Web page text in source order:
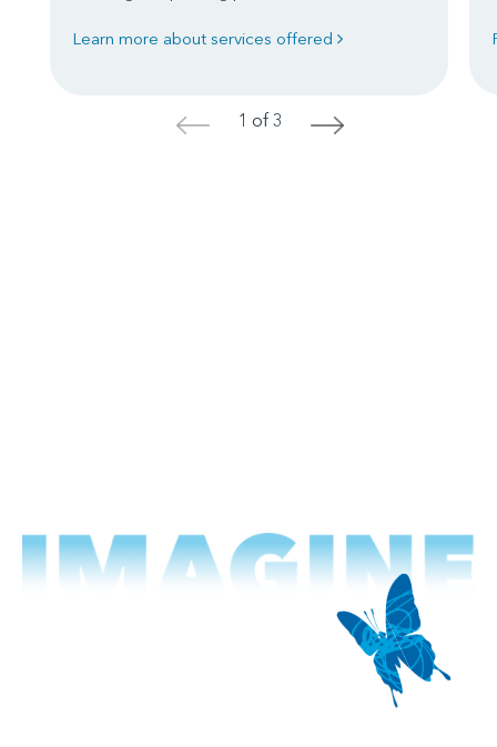
Learn more about services offered
< 1 of 3 >